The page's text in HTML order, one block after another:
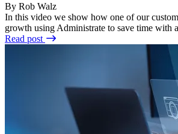
By Rob Walz
In this video we show how one of our
growth using Administrate to save time with
Read post